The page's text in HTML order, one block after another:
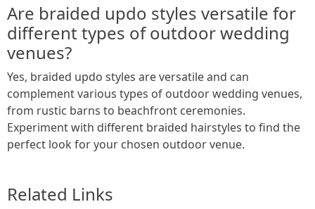
Are braided updo styles versatile for
different types of outdoor wedding
venues?
Yes, braided updo styles are versatile and can
complement various types of outdoor wedding venues,
from rustic barns to beachfront ceremonies.
Experiment with different braided hairstyles to find the
perfect look for your chosen outdoor venue.
Related Links